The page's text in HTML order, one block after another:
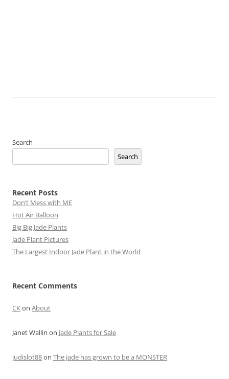
Search
Search
Recent Posts
Don’t Mess with ME
Hot Air Balloon
Big Big Jade Plants
Jade Plant Pictures
The Largest Indoor Jade Plant in the World
Recent Comments
CKon About
Janet Wallin on Jade Plants for Sale
judislot88on The jade has grown to be a MONSTER